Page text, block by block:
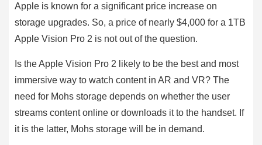
Apple is known for a significant price increase on
storage upgrades. So, a price of nearly $4,000 for a 1TB
Apple Vision Pro 2 is not out of the question.
Is the Apple Vision Pro 2 likely to be the best and most
immersive way to watch content in AR and VR? The
need for Mohs storage depends on whether the user
streams content online or downloads it to the handset. If
it is the latter, Mohs storage will be in demand.